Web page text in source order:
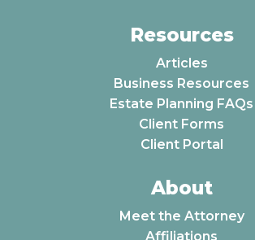
Resources
Articles
Business Resources
Estate Planning FAQs
Client Forms
Client Portal
About
Meet the Attorney
Affiliations